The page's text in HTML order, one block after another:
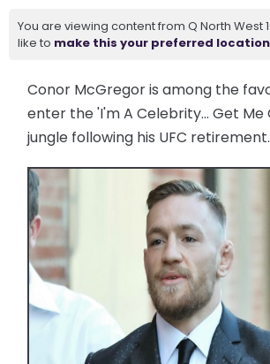
You are viewing content from Q North West
like to make this your preferred
Conor McGregor is among the
enter the 'I'm A Celebrity... Get Me
jungle following his UFC retirement.